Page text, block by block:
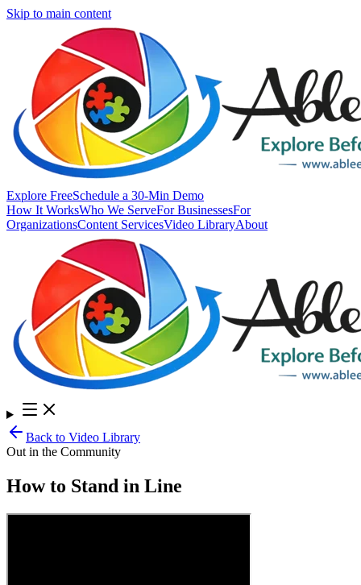
Skip to main content
Explore FreeSchedule a 30-Min Demo
How It WorksWho We ServeFor BusinessesFor
OrganizationsContent ServicesVideo LibraryAbout
Back to Video Library
Out in the Community
How to Stand in Line